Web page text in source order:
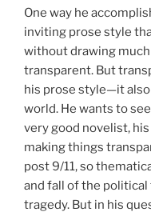
One way he
inviting prose style
without drawing
transparent. But
his prose style—it
world. He wants to
very good novelist,
making things
post 9/11, so
and fall of the
tragedy. But in his